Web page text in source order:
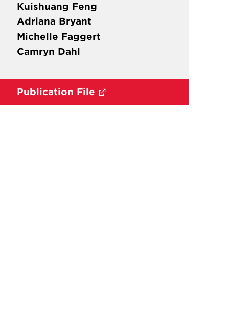
Kuishuang Feng
Adriana Bryant
Michelle Faggert
Camryn Dahl
Publication File